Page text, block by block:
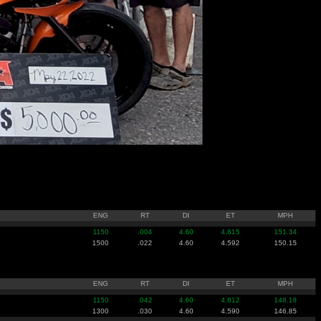
ENG RT DI ET MPH
1150 .004 4.60 4.615
151.34
1500 .022 4.60 4.592 150.15
ENG RT DI ET MPH
1150 .042 4.60 4.612
148.18
1300 .030 4.60 4.590 146.85